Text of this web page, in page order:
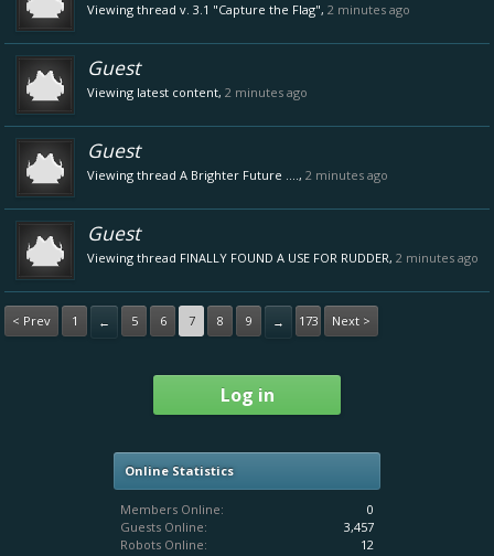
Viewing thread v. 3.1 "Capture the Flag", 2 minutes ago
Guest
Viewing latest content, 2 minutes ago
Guest
Viewing thread A Brighter Future ...., 2 minutes ago
Guest
Viewing thread FINALLY FOUND A USE FOR RUDDER, 2 minutes ago
< Prev 1 ← 5 6 7 8 9 → 173 Next >
Log in
Online Statistics
Members Online:
0
Guests Online:
3,457
Robots Online:
12